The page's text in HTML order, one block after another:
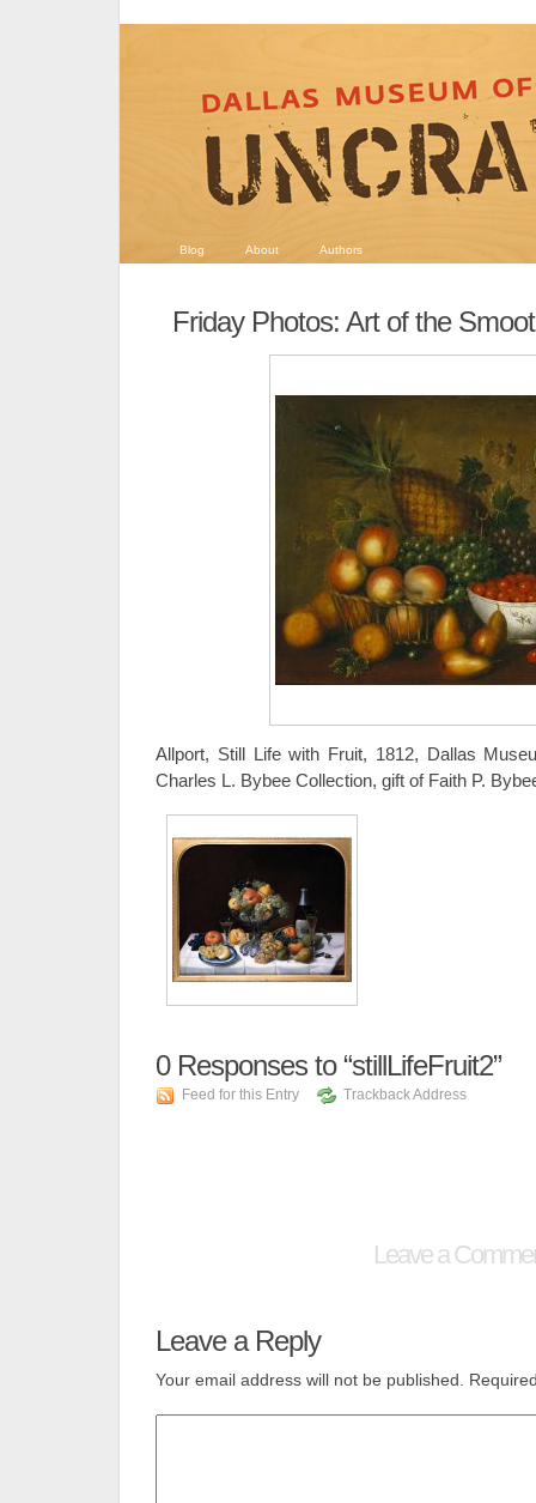
Blog About Authors
Friday Photos: Art of the
Allport, Still Life with Fruit, 1812, Dallas
Charles L. Bybee Collection, gift of Faith P.
0Responses to “stillLifeFruit2”
Feed for this Entry Trackback Address
Leave a
Leave a Reply
Your email address will not be published.